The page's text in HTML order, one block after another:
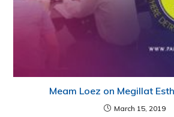
Meam Loez on Megillat
March 15, 2019